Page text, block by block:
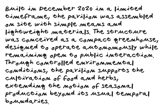
Built in December 2020 in a limited
timeframe, the pavilion was assembled
on site with simple means and
lightweight materials. The structure
was conceived as a compact greenhouse,
designed to operate autonomously while
remaining open to public interaction.
Through controlled environmental
conditions, the pavilion supports the
cultivation of food and herbs,
extending the notion of seasonal
production beyond its usual temporal
boundaries.